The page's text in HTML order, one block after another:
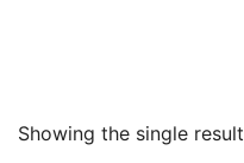
Showing the single result